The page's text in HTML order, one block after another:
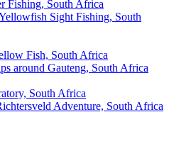
Fishing, South Africa
Sight Fishing, South
Fish, South Africa
around Gauteng, South Africa
South Africa
Adventure, South Africa